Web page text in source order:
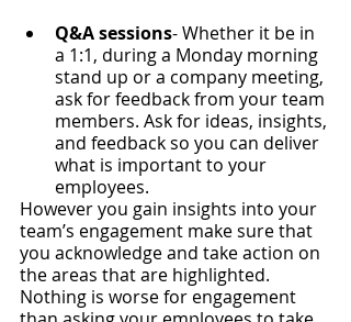
Q&A sessions- Whether it be in
a 1:1, during a Monday morning
stand up or a company meeting,
ask for feedback from your team
members. Ask for ideas, insights,
and feedback so you can deliver
what is important to your
employees.
However you gain insights into your
team’s engagement make sure that
you acknowledge and take action on
the areas that are highlighted.
Nothing is worse for engagement